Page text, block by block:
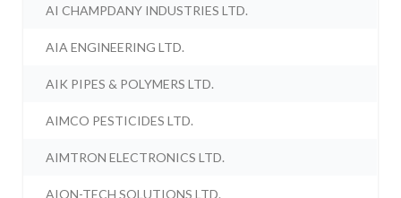
AI CHAMPDANY INDUSTRIES LTD.
AIA ENGINEERING LTD.
AIK PIPES & POLYMERS LTD.
AIMCO PESTICIDES LTD.
AIMTRON ELECTRONICS LTD.
AION-TECH SOLUTIONS LTD.